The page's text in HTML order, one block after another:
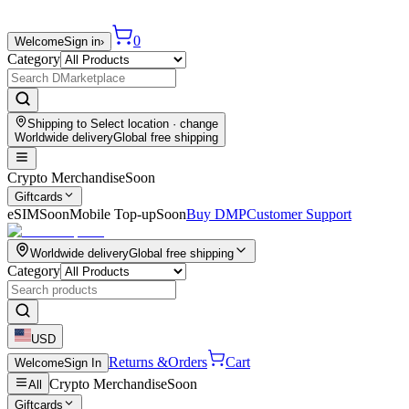
WelcomeSign in›
0
Category
Shipping to Select location · change
Worldwide deliveryGlobal free shipping
Crypto MerchandiseSoon
Giftcards
eSIMSoonMobile Top-upSoonBuy DMPCustomer Support
Worldwide deliveryGlobal free shipping
Category
USD
WelcomeSign In Returns &Orders Cart
All Crypto MerchandiseSoon
Giftcards